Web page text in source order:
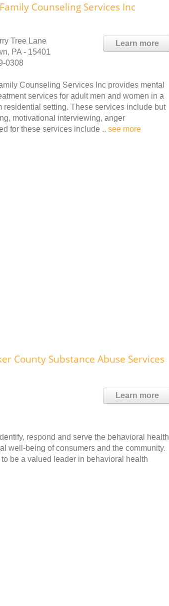
Counseling Services Inc
Learn more
Tree Lane
PA - 15401
0308
Counseling Services Inc provides mental
services for adult men and women in a
residential setting. These services include but
motivational interviewing, anger
for these services include .. see more
County Substance Abuse Services
Learn more
respond and serve the behavioral health
well-being of consumers and the community.
be a valued leader in behavioral health